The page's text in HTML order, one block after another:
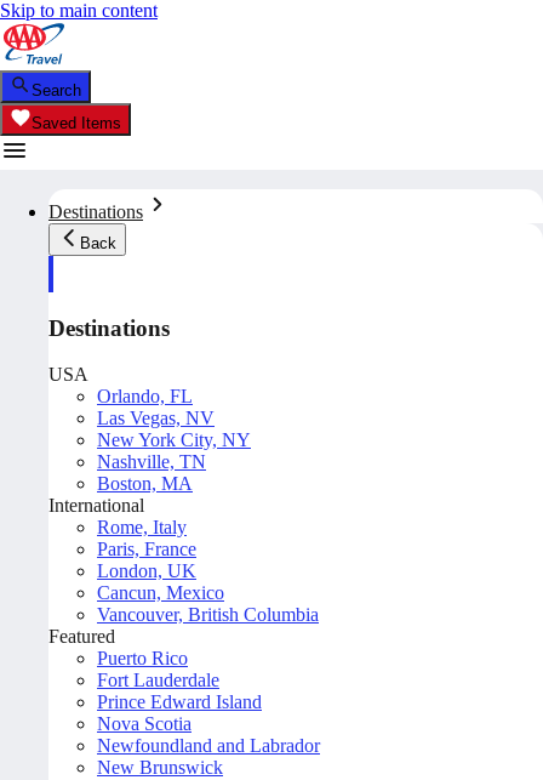
Skip to main content
Search
Saved Items
Destinations
Back
Destinations
USA
Orlando, FL
Las Vegas, NV
New York City, NY
Nashville, TN
Boston, MA
International
Rome, Italy
Paris, France
London, UK
Cancun, Mexico
Vancouver, British Columbia
Featured
Puerto Rico
Fort Lauderdale
Prince Edward Island
Nova Scotia
Newfoundland and Labrador
New Brunswick